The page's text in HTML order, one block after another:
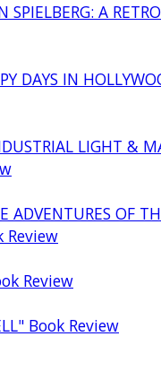
SPIELBERG: A
DAYS IN
LIGHT &
ADVENTURES OF
Review
Review
Book Review